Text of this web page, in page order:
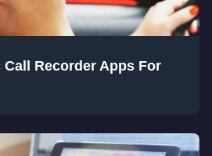
Recorder Apps For